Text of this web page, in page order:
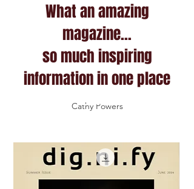
What an amazing
magazine...
so much inspiring
information in one place
Cathy Powers